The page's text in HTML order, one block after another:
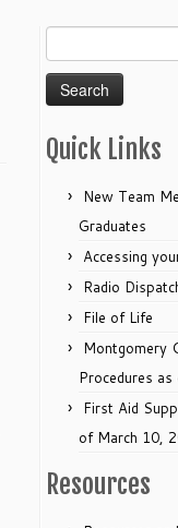
for:
Quick Links
New Team
Graduates
Accessing
Radio
File of Life
Montgomery
Procedures
First Aid
of March 10,
Resources